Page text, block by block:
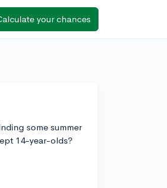
your chances
some summer
14-year-olds?